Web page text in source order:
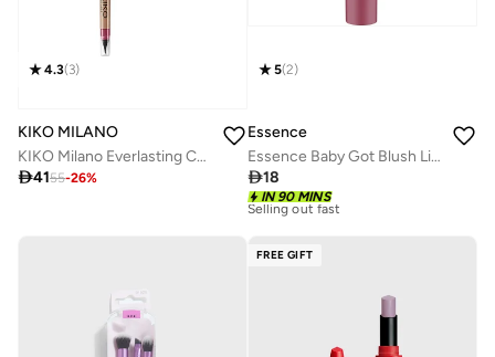
4.3(3)
KIKO MILANO
KIKO Milano Everlasting Colour Precision Lip Liner 0.35g (Various Shades) - 508 Brick
4155-26%
5(2)
Essence
Essence Baby Got Blush Liquid Blush 20
18
IN 90 MINS
10+ sold recently
10+ sold recently
Selling out fast
FREE GIFT